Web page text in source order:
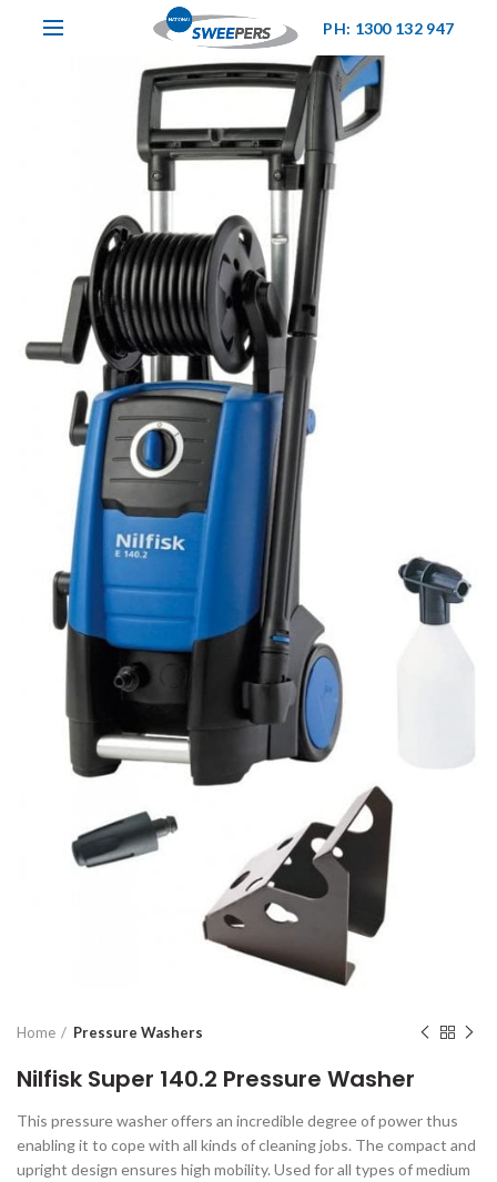
PH: 1300 132 947
Home Pressure Washers
Nilfisk Super 140.2 Pressure Washer
This pressure washer offers an incredible degree of power thus
enabling it to cope with all kinds of cleaning jobs. The compact and
upright design ensures high mobility. Used for all types of medium